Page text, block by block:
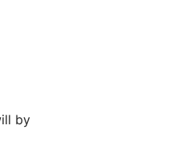
cm / 55 in, Color: Multicolor, Size: 3XL
by